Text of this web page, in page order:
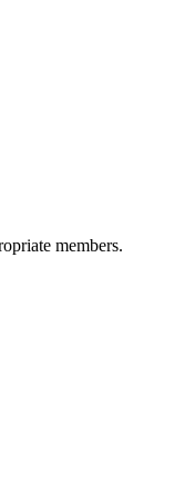
members.